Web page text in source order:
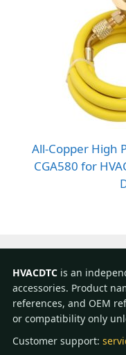
All-Copper High
CGA580 for
HVACDTC is an
accessories. Product
references, and OEM
or compatibility only
Customer support: